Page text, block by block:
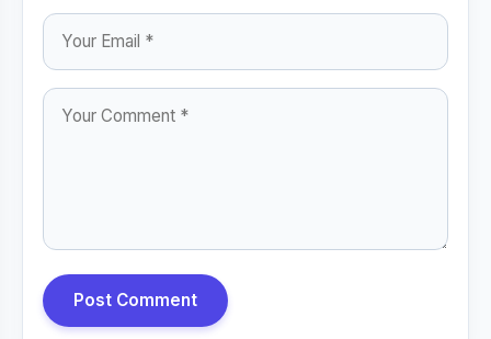
Post Comment